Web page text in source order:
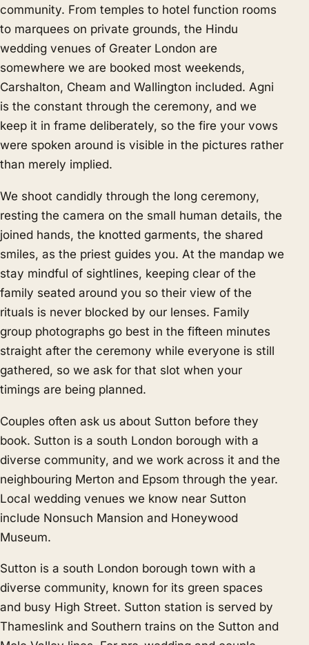
community. From temples to hotel function rooms
to marquees on private grounds, the Hindu
wedding venues of Greater London are
somewhere we are booked most weekends,
Carshalton, Cheam and Wallington included. Agni
is the constant through the ceremony, and we
keep it in frame deliberately, so the fire your vows
were spoken around is visible in the pictures rather
than merely implied.
We shoot candidly through the long ceremony,
resting the camera on the small human details, the
joined hands, the knotted garments, the shared
smiles, as the priest guides you. At the mandap we
stay mindful of sightlines, keeping clear of the
family seated around you so their view of the
rituals is never blocked by our lenses. Family
group photographs go best in the fifteen minutes
straight after the ceremony while everyone is still
gathered, so we ask for that slot when your
timings are being planned.
Couples often ask us about Sutton before they
book. Sutton is a south London borough with a
diverse community, and we work across it and the
neighbouring Merton and Epsom through the year.
Local wedding venues we know near Sutton
include Nonsuch Mansion and Honeywood
Museum.
Sutton is a south London borough town with a
diverse community, known for its green spaces
and busy High Street. Sutton station is served by
Thameslink and Southern trains on the Sutton and